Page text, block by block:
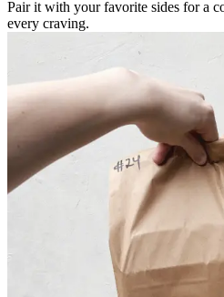
Pair it with your favorite sides for a
every craving.